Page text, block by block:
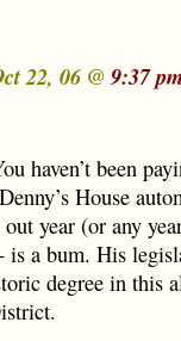
22, 06 @9:37
haven’t been
House
year (or any
a bum. His
degree in this